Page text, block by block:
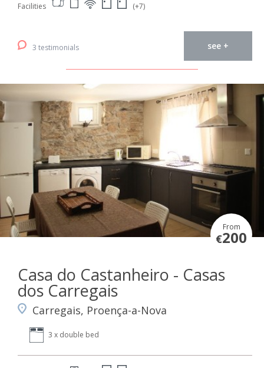
Facilities (+7)
3 testimonials see +
From
€200
Casa do Castanheiro - Casas
dos Carregais
Carregais, Proença-a-Nova
3 x double bed